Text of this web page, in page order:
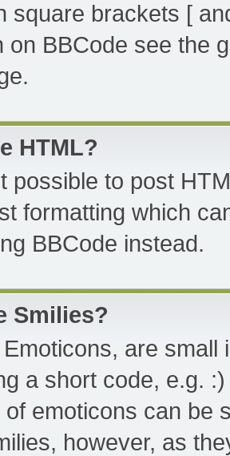
square brackets [
on BBCode see the
HTML?
possible to post
formatting which
BBCode instead.
Smilies?
are
a short code, e.g.
emoticons can be
however, as